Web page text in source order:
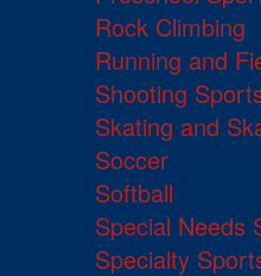
Rock Climbing
Running and
Shooting
Skating and
Soccer
Softball
Special Needs
Specialty